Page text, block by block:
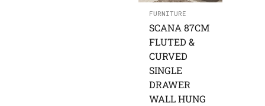
FURNITURE
SCANA 87CM
FLUTED &
CURVED
SINGLE
DRAWER
WALL HUNG